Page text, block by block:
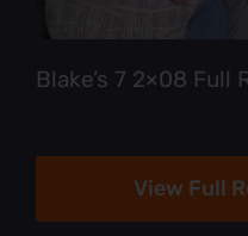
Blake’s 7 2×08 Full
View Full